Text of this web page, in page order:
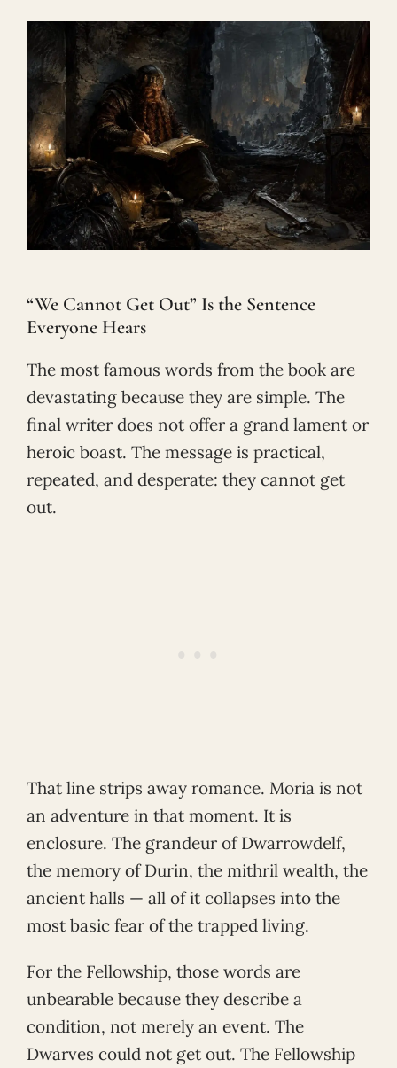
“We Cannot Get Out” Is the Sentence
Everyone Hears
The most famous words from the book are
devastating because they are simple. The
final writer does not offer a grand lament or
heroic boast. The message is practical,
repeated, and desperate: they cannot get
out.
That line strips away romance. Moria is not
an adventure in that moment. It is
enclosure. The grandeur of Dwarrowdelf,
the memory of Durin, the mithril wealth, the
ancient halls — all of it collapses into the
most basic fear of the trapped living.
For the Fellowship, those words are
unbearable because they describe a
condition, not merely an event. The
Dwarves could not get out. The Fellowship